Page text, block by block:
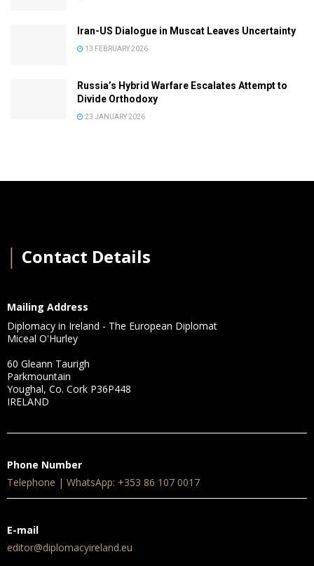
Iran-US Dialogue in Muscat Leaves Uncertainty
13 FEBRUARY 2026
Russia’s Hybrid Warfare Escalates Attempt to
Divide Orthodoxy
23 JANUARY 2026
Contact Details
Mailing Address
Diplomacy in Ireland - The European Diplomat
Miceal O'Hurley
60 Gleann Taurigh
Parkmountain
Youghal, Co. Cork P36P448
IRELAND
Phone Number
Telephone | WhatsApp: +353 86 107 0017
E-mail
editor@diplomacyireland.eu